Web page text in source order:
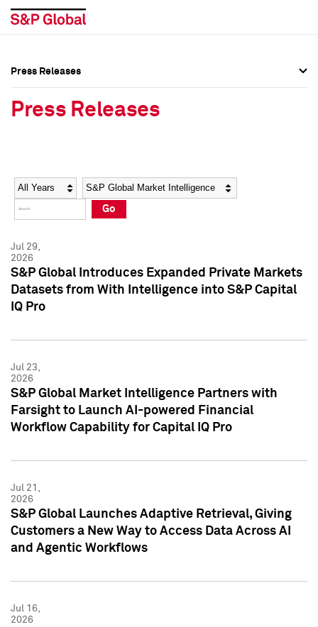
Social Media Directory
Press Kit
Social Media Directory
Press Kit
Press Releases
Press Releases
Year Category
Go
Jul 29,
2026
S&P Global Introduces Expanded Private Markets
Datasets from With Intelligence into S&P Capital
IQ Pro
Jul 23,
2026
S&P Global Market Intelligence Partners with
Farsight to Launch AI-powered Financial
Workflow Capability for Capital IQ Pro
Jul 21,
2026
S&P Global Launches Adaptive Retrieval, Giving
Customers a New Way to Access Data Across AI
and Agentic Workflows
Jul 16,
2026